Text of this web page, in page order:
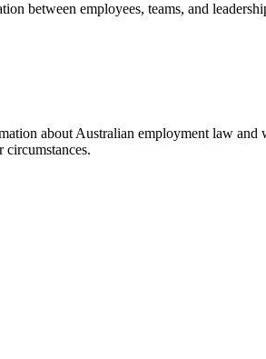
between employees, teams, and
about Australian employment law
circumstances.